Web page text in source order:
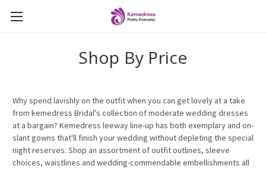
Shop By Price
Why spend lavishly on the outfit when you can get lovely at a take
from kemedress Bridal's collection of moderate wedding dresses
at a bargain? Kemedress leeway line-up has both exemplary and on-
slant gowns that'll finish your wedding without depleting the special
night reserves. Shop an assortment of outfit outlines, sleeve
choices, waistlines and wedding-commendable embellishments all